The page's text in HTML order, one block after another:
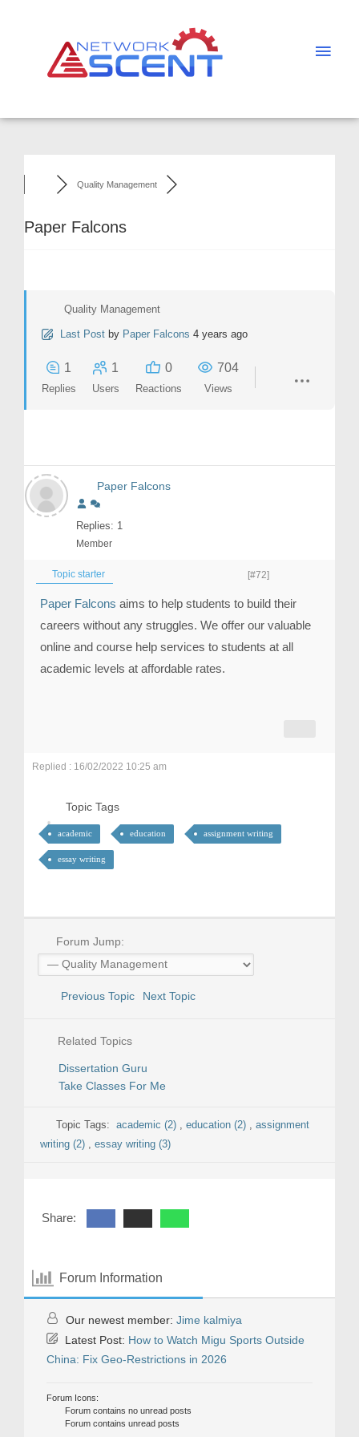
Quality Management
Paper Falcons
Quality Management
Last Post by Paper Falcons 4 years ago
1
Replies
1
Users
0
Reactions
704
Views
Paper Falcons
Replies: 1
Member
Topic starter [#72]
Paper Falcons aims to help students to build their
careers without any struggles. We offer our valuable
online and course help services to students at all
academic levels at affordable rates.
Replied : 16/02/2022 10:25 am
Topic Tags
academic education assignment writing
essay writing
Forum Jump:
Previous Topic Next Topic
Related Topics
Dissertation Guru
Take Classes For Me
Topic Tags:academic (2) education (2)
assignment
writing (2)
essay writing (3)
Share:
Forum Information
Our newest member: Jime kalmiya
Latest Post: How to Watch Migu Sports Outside
China: Fix Geo-Restrictions in 2026
Forum Icons:
Forum contains no unread posts
Forum contains unread posts